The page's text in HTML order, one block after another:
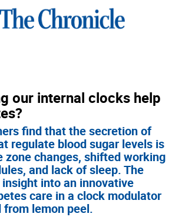
our internal clocks help
find that the secretion of
regulate blood sugar levels is
zone changes, shifted working
and lack of sleep. The
into an innovative
care in a clock modulator
lemon peel.